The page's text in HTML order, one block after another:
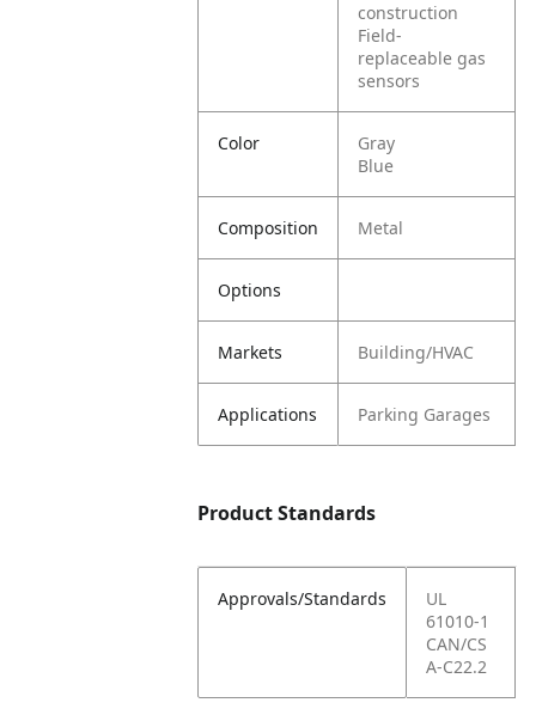
construction
Field-
replaceable gas
sensors
Color
Gray
Blue
Composition Metal
Options
Markets Building/HVAC
Applications Parking Garages
Product Standards
Approvals/Standards
UL
61010-1
CAN/CS
A-C22.2